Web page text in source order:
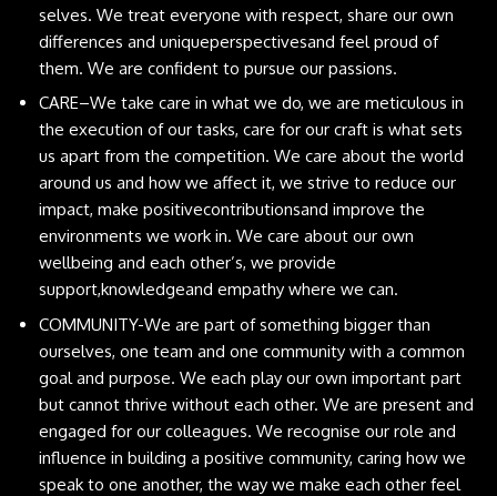
selves. We treat everyone with respect, share our own
differences and uniqueperspectivesand feel proud of
them. We are confident to pursue our passions.
CARE–We take care in what we do, we are meticulous in
the execution of our tasks, care for our craft is what sets
us apart from the competition. We care about the world
around us and how we affect it, we strive to reduce our
impact, make positivecontributionsand improve the
environments we work in. We care about our own
wellbeing and each other’s, we provide
support,knowledgeand empathy where we can.
COMMUNITY-We are part of something bigger than
ourselves, one team and one community with a common
goal and purpose. We each play our own important part
but cannot thrive without each other. We are present and
engaged for our colleagues. We recognise our role and
influence in building a positive community, caring how we
speak to one another, the way we make each other feel